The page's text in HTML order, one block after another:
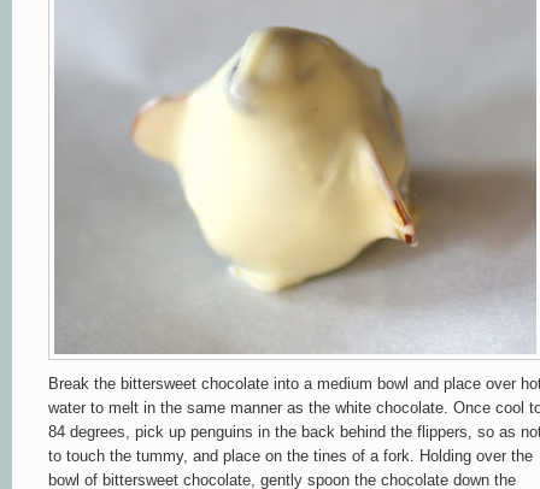
Break the bittersweet chocolate into a medium bowl and place over
water to melt in the same manner as the white chocolate. Once cool
84 degrees, pick up penguins in the back behind the flippers, so as
to touch the tummy, and place on the tines of a fork. Holding over the
bowl of bittersweet chocolate, gently spoon the chocolate down the